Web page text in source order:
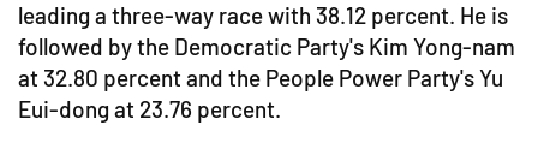
leading a three-way race with 38.12 percent. He is
followed by the Democratic Party's Kim Yong-nam
at 32.80 percent and the People Power Party's Yu
Eui-dong at 23.76 percent.